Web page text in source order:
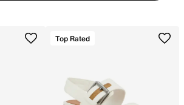
Top Rated